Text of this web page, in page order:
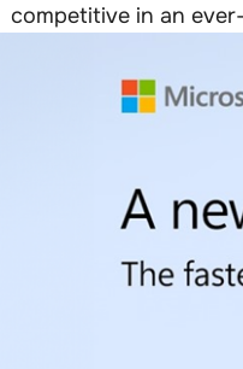
competitive in an